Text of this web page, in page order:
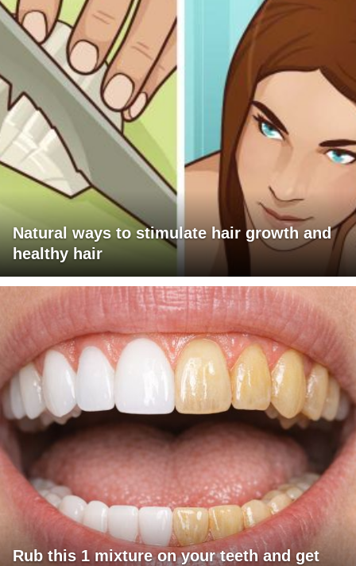
Natural ways to stimulate hair growth and
healthy hair
Rub this 1 mixture on your teeth and get